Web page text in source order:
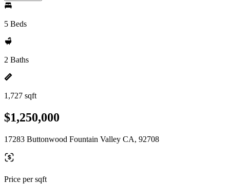
5 Beds
2 Baths
1,727 sqft
$1,250,000
17283 Buttonwood Fountain Valley CA, 92708
Price per sqft